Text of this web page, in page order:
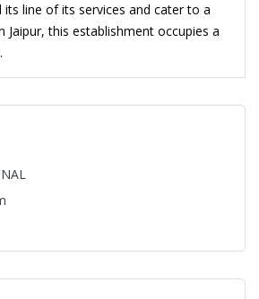
line of its services and cater to a
Jaipur, this establishment occupies a